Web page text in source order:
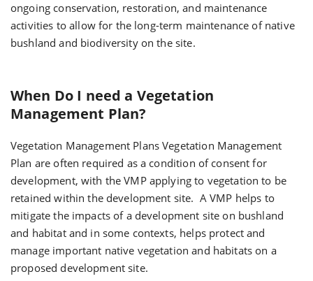
ongoing conservation, restoration, and maintenance
activities to allow for the long-term maintenance of native
bushland and biodiversity on the site.
When Do I need a Vegetation
Management Plan?
Vegetation Management Plans Vegetation Management
Plan are often required as a condition of consent for
development, with the VMP applying to vegetation to be
retained within the development site. A VMP helps to
mitigate the impacts of a development site on bushland
and habitat and in some contexts, helps protect and
manage important native vegetation and habitats on a
proposed development site.